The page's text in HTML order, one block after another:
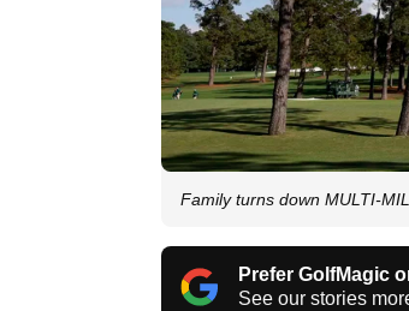
Family turns down MULTI-
Prefer GolfMagic
See our stories